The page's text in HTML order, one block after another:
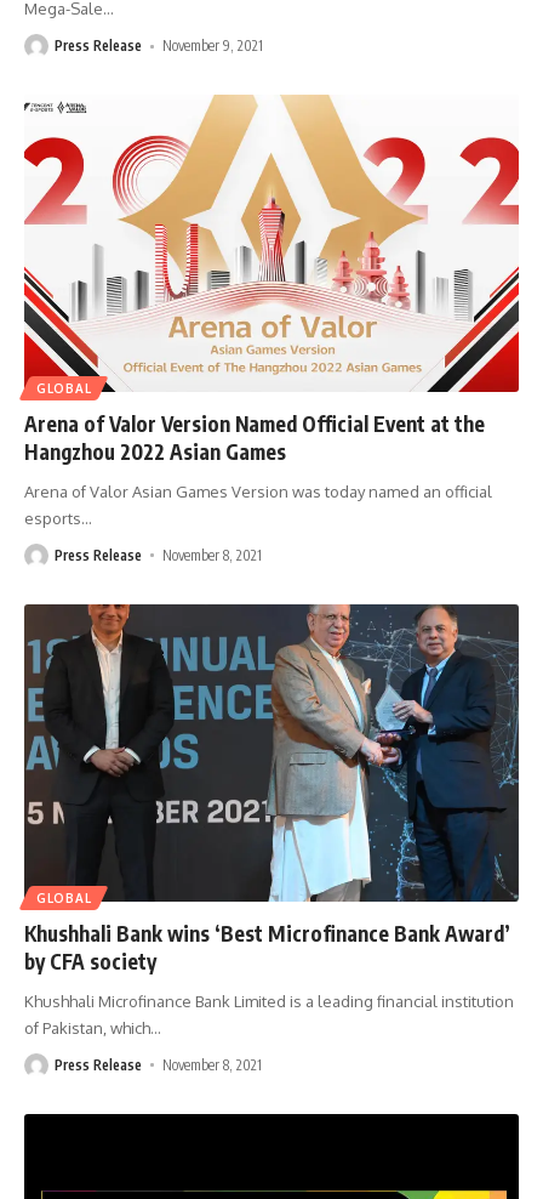
Mega-Sale…
Press Release November 9, 2021
GLOBAL
Arena of Valor Version Named Official Event at the
Hangzhou 2022 Asian Games
Arena of Valor Asian Games Version was today named an official
esports…
Press Release November 8, 2021
GLOBAL
Khushhali Bank wins ‘Best Microfinance Bank Award’
by CFA society
Khushhali Microfinance Bank Limited is a leading financial institution
of Pakistan, which…
Press Release November 8, 2021